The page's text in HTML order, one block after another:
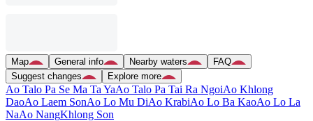
Map General info Nearby waters
FAQ
Suggest changes
Explore more
Ao Talo Pa Se Ma Ta YaAo Talo Pa Tai Ra NgoiAo Khlong
DaoAo Laem SonAo Lo Mu DiAo KrabiAo Lo Ba KaoAo Lo La
NaAo NangKhlong Son